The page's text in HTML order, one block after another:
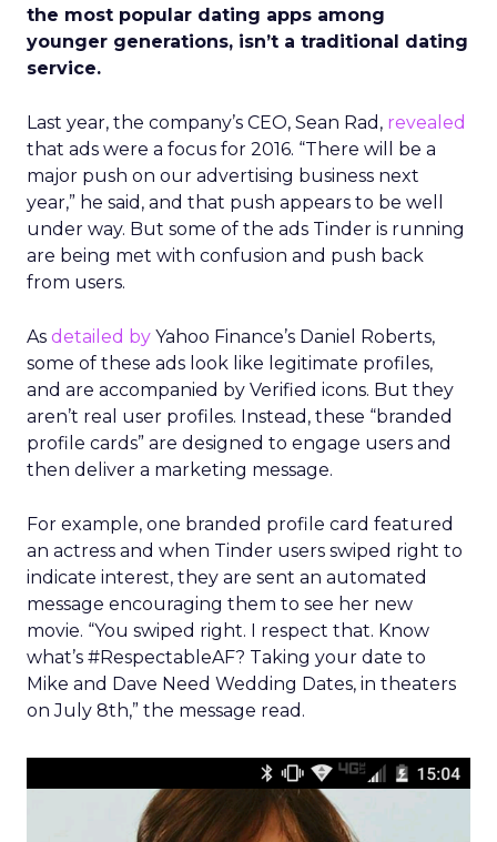
the most popular dating apps among
younger generations, isn’t a traditional dating
service.
Last year, the company’s CEO, Sean Rad, revealed
that ads were a focus for 2016. “There will be a
major push on our advertising business next
year,” he said, and that push appears to be well
under way. But some of the ads Tinder is running
are being met with confusion and push back
from users.
As detailed by Yahoo Finance’s Daniel Roberts,
some of these ads look like legitimate profiles,
and are accompanied by Verified icons. But they
aren’t real user profiles. Instead, these “branded
profile cards” are designed to engage users and
then deliver a marketing message.
For example, one branded profile card featured
an actress and when Tinder users swiped right to
indicate interest, they are sent an automated
message encouraging them to see her new
movie. “You swiped right. I respect that. Know
what’s #RespectableAF? Taking your date to
Mike and Dave Need Wedding Dates, in theaters
on July 8th,” the message read.